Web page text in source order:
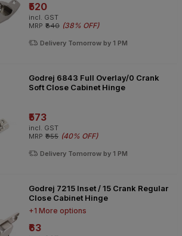
₹520
incl. GST
MRP ₹840 (38% OFF)
Delivery Tomorrow by 1 PM
Godrej 6843 Full Overlay/0 Crank
Soft Close Cabinet Hinge
₹573
incl. GST
MRP ₹955 (40% OFF)
Delivery Tomorrow by 1 PM
Godrej 7215 Inset / 15 Crank Regular
Close Cabinet Hinge
+1 More options
₹63